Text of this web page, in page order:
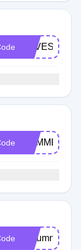
SUMMER
Autumn